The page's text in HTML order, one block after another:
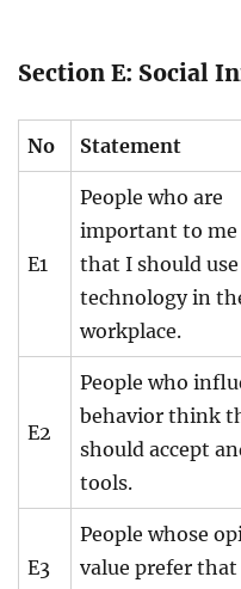
Section E: Social
No Statement
E1
People who are
important to
that I should
technology in
workplace.
E2
People who
behavior think
should accept
tools.
E3
People whose
value prefer that